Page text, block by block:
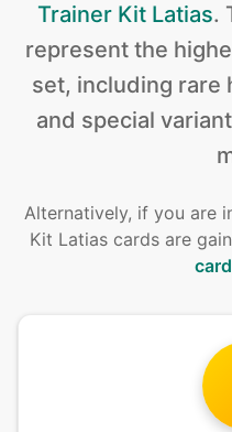
Trainer Kit Latias.
represent the
set, including rare
and special
Alternatively, if you are
Kit Latias cards are